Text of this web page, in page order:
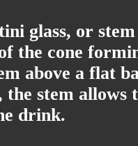
glass, or
the cone
above a flat
stem
drink.